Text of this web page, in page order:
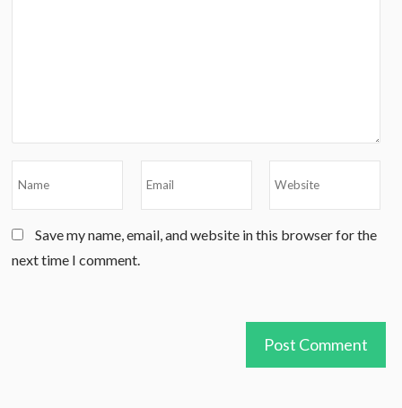
Save my name, email, and website in this browser for the
next time I comment.